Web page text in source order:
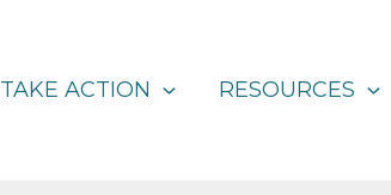
TAKE ACTION RESOURCES